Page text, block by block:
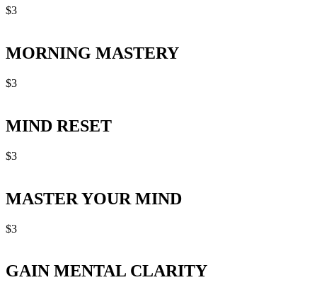
$3
MORNING MASTERY
$3
MIND RESET
$3
MASTER YOUR MIND
$3
GAIN MENTAL CLARITY